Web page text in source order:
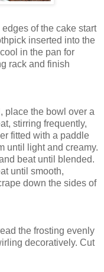
of the cake start
inserted into the
in the pan for
rack and finish
place the bowl over a
stirring frequently,
fitted with a paddle
until light and creamy.
beat until blended.
until smooth,
down the sides of
the frosting evenly
decoratively. Cut